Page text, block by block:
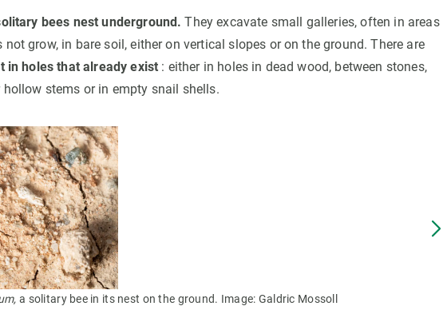
bees nest underground. They excavate small galleries, often in areas
not grow, in bare soil, either on vertical slopes or on the ground. There are
in holes that already exist : either in holes in dead wood, between stones,
hollow stems or in empty snail shells.
a solitary bee in its nest on the ground. Image: Galdric Mossoll